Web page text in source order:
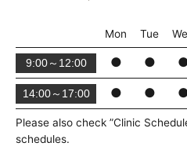
Please also check ”Clinic
schedules.
Mon Tue
9:00～12:00 ● ●
14:00～17:00 ● ●